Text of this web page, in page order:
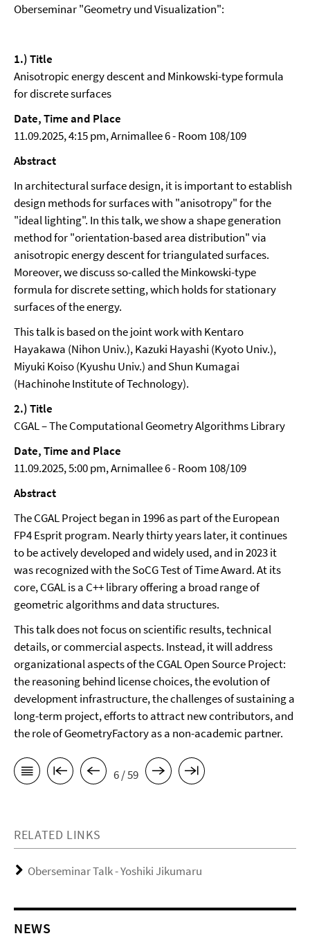
Oberseminar "Geometry und Visualization":
1.) Title
Anisotropic energy descent and Minkowski-type formula
for discrete surfaces
Date, Time and Place
11.09.2025, 4:15 pm, Arnimallee 6 - Room 108/109
Abstract
In architectural surface design, it is important to establish
design methods for surfaces with "anisotropy" for the
"ideal lighting". In this talk, we show a shape generation
method for "orientation-based area distribution" via
anisotropic energy descent for triangulated surfaces.
Moreover, we discuss so-called the Minkowski-type
formula for discrete setting, which holds for stationary
surfaces of the energy.
This talk is based on the joint work with Kentaro
Hayakawa (Nihon Univ.), Kazuki Hayashi (Kyoto Univ.),
Miyuki Koiso (Kyushu Univ.) and Shun Kumagai
(Hachinohe Institute of Technology).
2.) Title
CGAL – The Computational Geometry Algorithms Library
Date, Time and Place
11.09.2025, 5:00 pm, Arnimallee 6 - Room 108/109
Abstract
The CGAL Project began in 1996 as part of the European
FP4 Esprit program. Nearly thirty years later, it continues
to be actively developed and widely used, and in 2023 it
was recognized with the SoCG Test of Time Award. At its
core, CGAL is a C++ library offering a broad range of
geometric algorithms and data structures.
This talk does not focus on scientific results, technical
details, or commercial aspects. Instead, it will address
organizational aspects of the CGAL Open Source Project:
the reasoning behind license choices, the evolution of
development infrastructure, the challenges of sustaining a
long-term project, efforts to attract new contributors, and
the role of GeometryFactory as a non-academic partner.
6 / 59
RELATED LINKS
Oberseminar Talk - Yoshiki Jikumaru
NEWS